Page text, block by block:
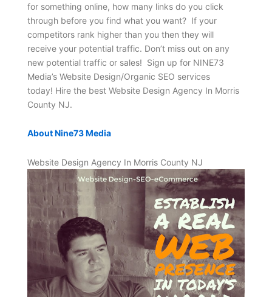
for something online, how many links do you click
through before you find what you want? If your
competitors rank higher than you then they will
receive your potential traffic. Don’t miss out on any
new potential traffic or sales! Sign up for NINE73
Media’s Website Design/Organic SEO services
today! Hire the best Website Design Agency In Morris
County NJ.
About Nine73 Media
Website Design Agency In Morris County NJ